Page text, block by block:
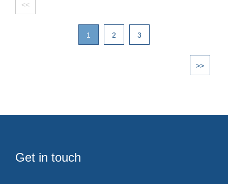
<<
1 2 3
>>
Get in touch